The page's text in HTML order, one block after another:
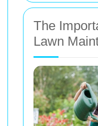
The
Lawn